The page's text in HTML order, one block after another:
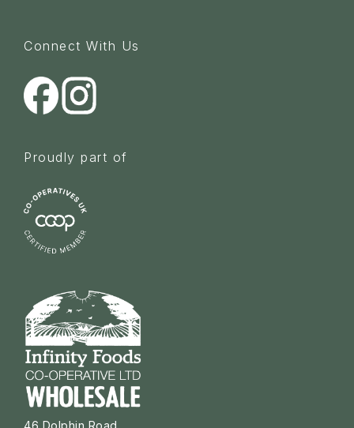
Connect With Us
Proudly part of
46 Dolphin Road